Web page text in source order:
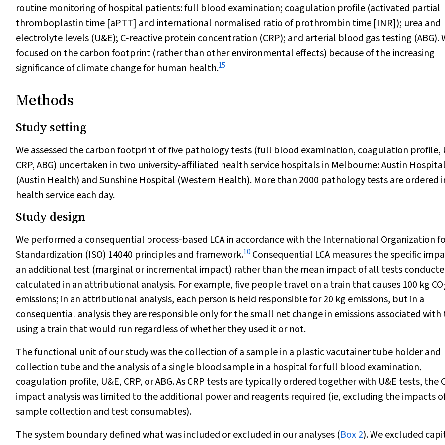
routine monitoring of hospital patients: full blood examination; coagulation profile (activated partial
thromboplastin time [aPTT] and international normalised ratio of prothrombin time [INR]); urea and
electrolyte levels (U&E); C‐reactive protein concentration (CRP); and arterial blood gas testing (ABG).
focused on the carbon footprint (rather than other environmental effects) because of the increasing
significance of climate change for human health.15
Methods
Study setting
We assessed the carbon footprint of five pathology tests (full blood examination, coagulation profile,
CRP, ABG) undertaken in two university‐affiliated health service hospitals in Melbourne: Austin Hospital
(Austin Health) and Sunshine Hospital (Western Health). More than 2000 pathology tests are ordered
health service each day.
Study design
We performed a consequential process‐based LCA in accordance with the International Organization
Standardization (ISO) 14040 principles and framework.10 Consequential LCA measures the specific
an additional test (marginal or incremental impact) rather than the mean impact of all tests
calculated in an attributional analysis. For example, five people travel on a train that causes 100 kg CO
emissions; in an attributional analysis, each person is held responsible for 20 kg emissions, but in a
consequential analysis they are responsible only for the small net change in emissions associated with
using a train that would run regardless of whether they used it or not.
The functional unit of our study was the collection of a sample in a plastic vacutainer tube holder and
collection tube and the analysis of a single blood sample in a hospital for full blood examination,
coagulation profile, U&E, CRP, or ABG. As CRP tests are typically ordered together with U&E tests, the
impact analysis was limited to the additional power and reagents required (ie, excluding the impacts
sample collection and test consumables).
The system boundary defined what was included or excluded in our analyses (Box 2). We excluded